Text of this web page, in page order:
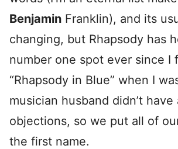
Benjamin Franklin), and its
changing, but Rhapsody has
number one spot ever since I
“Rhapsody in Blue” when I
musician husband didn’t have
objections, so we put all of
the first name.